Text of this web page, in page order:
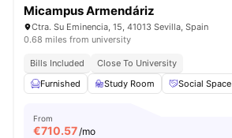
Micampus Armendáriz
Ctra. Su Eminencia, 15, 41013 Sevilla, Spain
0.68 miles from university
Bills Included
Close To University
Furnished
Study Room Social Space
From
€710.57/mo